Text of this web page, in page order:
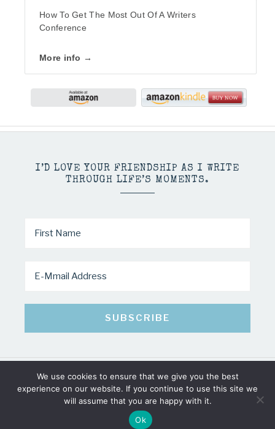
How To Get The Most Out Of A Writers
Conference
More info →
I’D LOVE YOUR FRIENDSHIP AS I WRITE
THROUGH LIFE’S MOMENTS.
COPYRIGHT © 2026 · MINDY PELTIER · ALL RIGHTS RESERVED
We use cookies to ensure that we give you the best
experience on our website. If you continue to use this site we
will assume that you are happy with it.
Ok